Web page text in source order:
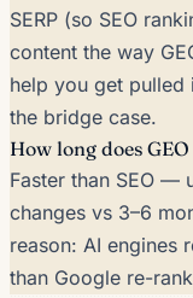
SERP (so SEO
content the way
help you get pulled
the bridge case.
How long does
Faster than SEO —
changes vs 3–6
reason: AI engines
than Google re-